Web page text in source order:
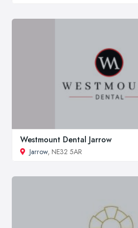
Westmount Dental Jarrow
Jarrow, NE32 5AR